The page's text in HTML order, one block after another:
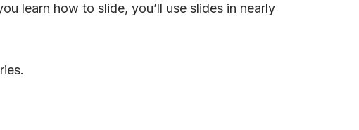
learn how to slide, you’ll use slides in nearly